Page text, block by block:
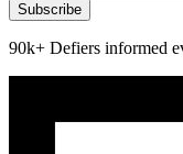
Subscribe
90k+ Defiers informed